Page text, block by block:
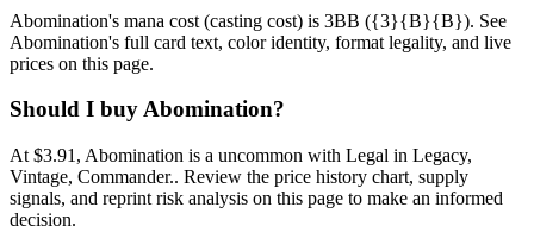
Abomination's mana cost (casting cost) is 3BB ({3}{B}{B}). See
Abomination's full card text, color identity, format legality, and live
prices on this page.
Should I buy Abomination?
At $3.91, Abomination is a uncommon with Legal in Legacy,
Vintage, Commander.. Review the price history chart, supply
signals, and reprint risk analysis on this page to make an informed
decision.